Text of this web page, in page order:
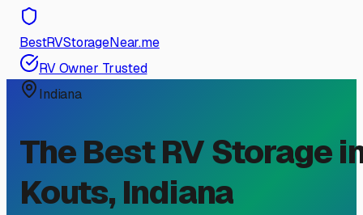
BestRVStorageNear.me
RV Owner Trusted
Indiana
The Best RV Storage
Kouts, Indiana